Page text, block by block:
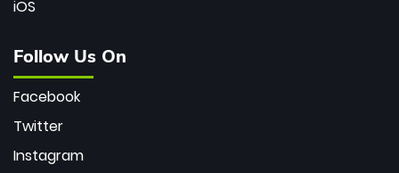
iOS
Follow Us On
Facebook
Twitter
Instagram